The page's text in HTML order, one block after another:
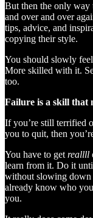
But then the only way
and over and over
tips, advice, and
copying their style.
You should slowly
More skilled with it.
too.
Failure is a skill that
If you’re still terrified
you to quit, then
You have to get reallll
learn from it. Do it
without slowing down
already know who
you.